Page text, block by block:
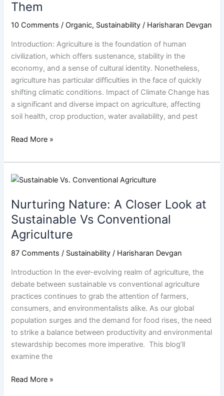
Them
10 Comments / Organic, Sustainability / Harisharan Devgan
Introduction: Agriculture is the foundation of human
civilization, which offers sustenance, stability in the
economy, and a sense of cultural identity. Nonetheless,
agriculture has particular difficulties in the face of quickly
shifting climatic conditions. Impact of Climate Change has
a significant and diverse impact on agriculture, affecting
soil health, crop production, water availability, and pest
Read More »
Nurturing Nature: A Closer Look at
Sustainable Vs Conventional
Agriculture
87 Comments / Sustainability / Harisharan Devgan
Introduction In the ever-evolving realm of agriculture, the
debate between sustainable vs conventional agriculture
practices continues to grab the attention of farmers,
consumers, and environmentalists alike. As our global
population surges and the demand for food rises, the need
to strike a balance between productivity and environmental
stewardship becomes more imperative. This blog’ll
examine the
Nurturing
A
Closer
at
Sustainable
Conventional
Agriculture
Read More »